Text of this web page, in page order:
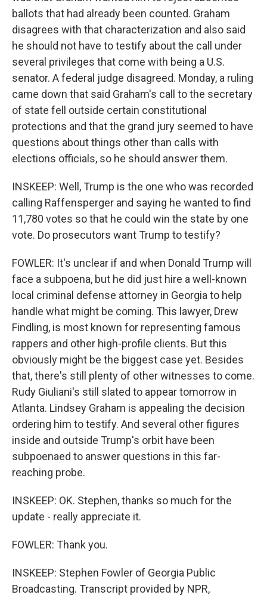
ballots that had already been counted. Graham
disagrees with that characterization and also said
he should not have to testify about the call under
several privileges that come with being a U.S.
senator. A federal judge disagreed. Monday, a ruling
came down that said Graham's call to the secretary
of state fell outside certain constitutional
protections and that the grand jury seemed to have
questions about things other than calls with
elections officials, so he should answer them.
INSKEEP: Well, Trump is the one who was recorded
calling Raffensperger and saying he wanted to find
11,780 votes so that he could win the state by one
vote. Do prosecutors want Trump to testify?
FOWLER: It's unclear if and when Donald Trump will
face a subpoena, but he did just hire a well-known
local criminal defense attorney in Georgia to help
handle what might be coming. This lawyer, Drew
Findling, is most known for representing famous
rappers and other high-profile clients. But this
obviously might be the biggest case yet. Besides
that, there's still plenty of other witnesses to come.
Rudy Giuliani's still slated to appear tomorrow in
Atlanta. Lindsey Graham is appealing the decision
ordering him to testify. And several other figures
inside and outside Trump's orbit have been
subpoenaed to answer questions in this far-
reaching probe.
INSKEEP: OK. Stephen, thanks so much for the
update - really appreciate it.
FOWLER: Thank you.
INSKEEP: Stephen Fowler of Georgia Public
Broadcasting. Transcript provided by NPR,